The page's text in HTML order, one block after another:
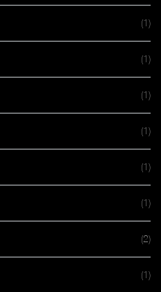
(1)
(1)
(1)
(1)
(1)
(1)
(2)
(1)